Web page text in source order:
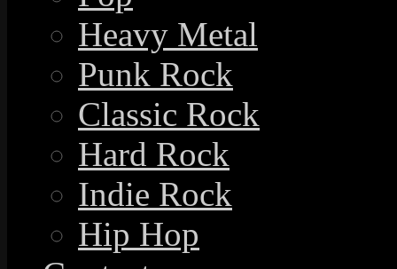
Heavy Metal
Punk Rock
Classic Rock
Hard Rock
Indie Rock
Hip Hop